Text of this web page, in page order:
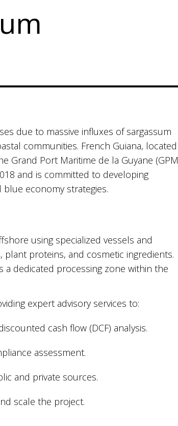
due to massive influxes of sargassum
communities. French Guiana, located
Grand Port Maritime de la Guyane (GPM
and is committed to developing
economy strategies.
using specialized vessels and
proteins, and cosmetic ingredients.
dedicated processing zone within the
expert advisory services to:
cash flow (DCF) analysis.
assessment.
and private sources.
scale the project.